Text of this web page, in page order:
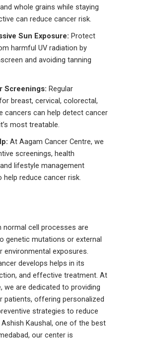
whole grains while staying
can reduce cancerrisk.
Sun Exposure: Protect
harmful UV radiation by
and avoiding tanning
Screenings: Regular
breast, cervical, colorectal,
cancers can help detect cancer
most treatable.
At Aagam Cancer Centre, we
screenings, health
lifestyle management
help reduce cancerrisk.
normal cell processes are
genetic mutations or external
exposures.
develops helps in its
and effective treatment. At
we are dedicated to providing
patients, offering personalized
strategies to reduce
Ashish Kaushal, one of the best
our center is